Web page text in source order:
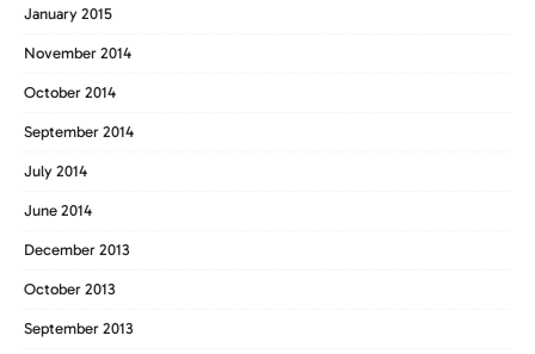
January 2015
November 2014
October 2014
September 2014
July 2014
June 2014
December 2013
October 2013
September 2013